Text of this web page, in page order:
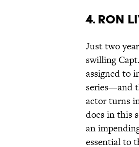
4. Ron
Just two
swilling
assigned to
series—and
actor turns
does in this
an
essential to